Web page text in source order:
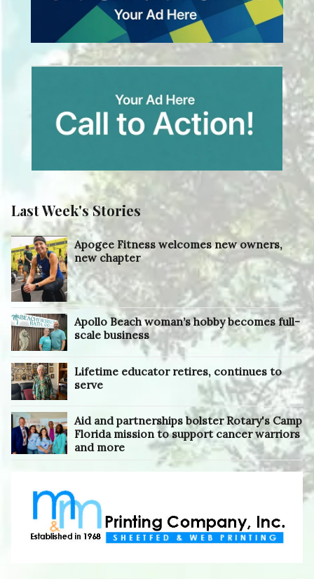
Last Week's Stories
Apogee Fitness welcomes new owners,
new chapter
Apollo Beach woman’s hobby becomes full-
scale business
Lifetime educator retires, continues to
serve
Aid and partnerships bolster Rotary's Camp
Florida mission to support cancer warriors
and more